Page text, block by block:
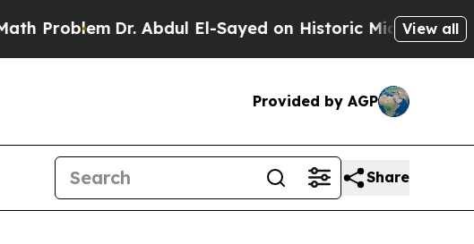
Dr. Abdul El-Sayed on Historic Michigan Win: “People
View all
Provided by AGP
Share